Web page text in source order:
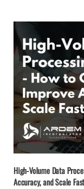
High-Volume Data
Accuracy, and Scale